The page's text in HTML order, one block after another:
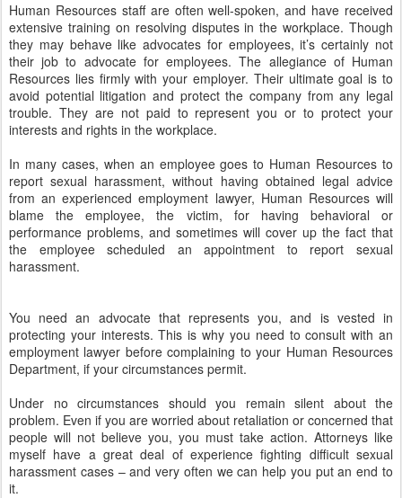
Human Resources staff are often well-spoken, and have received
extensive training on resolving disputes in the workplace. Though
they may behave like advocates for employees, it’s certainly not
their job to advocate for employees. The allegiance of Human
Resources lies firmly with your employer. Their ultimate goal is to
avoid potential litigation and protect the company from any legal
trouble. They are not paid to represent you or to protect your
interests and rights in the workplace.
In many cases, when an employee goes to Human Resources to
report sexual harassment, without having obtained legal advice
from an experienced employment lawyer, Human Resources will
blame the employee, the victim, for having behavioral or
performance problems, and sometimes will cover up the fact that
the employee scheduled an appointment to report sexual
harassment.
You need an advocate that represents you, and is vested in
protecting your interests. This is why you need to consult with an
employment lawyer before complaining to your Human Resources
Department, if your circumstances permit.
Under no circumstances should you remain silent about the
problem. Even if you are worried about retaliation or concerned that
people will not believe you, you must take action. Attorneys like
myself have a great deal of experience fighting difficult sexual
harassment cases – and very often we can help you put an end to
it.